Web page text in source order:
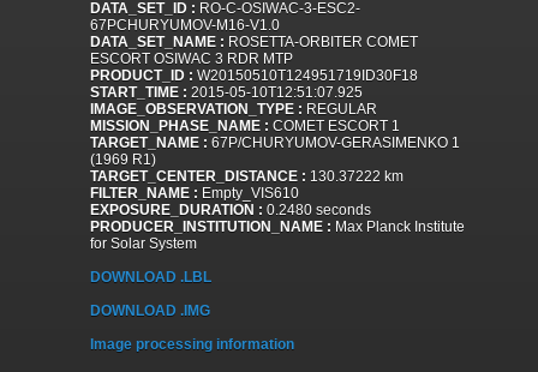
DATA_SET_ID : RO-C-OSIWAC-3-ESC2-
67PCHURYUMOV-M16-V1.0
DATA_SET_NAME : ROSETTA-ORBITER COMET
ESCORT OSIWAC 3 RDR MTP
PRODUCT_ID : W20150510T124951719ID30F18
START_TIME : 2015-05-10T12:51:07.925
IMAGE_OBSERVATION_TYPE : REGULAR
MISSION_PHASE_NAME : COMET ESCORT 1
TARGET_NAME : 67P/CHURYUMOV-GERASIMENKO 1
(1969 R1)
TARGET_CENTER_DISTANCE : 130.37222 km
FILTER_NAME : Empty_VIS610
EXPOSURE_DURATION : 0.2480 seconds
PRODUCER_INSTITUTION_NAME : Max Planck Institute
for Solar System
DOWNLOAD .LBL
DOWNLOAD .IMG
Image processing information